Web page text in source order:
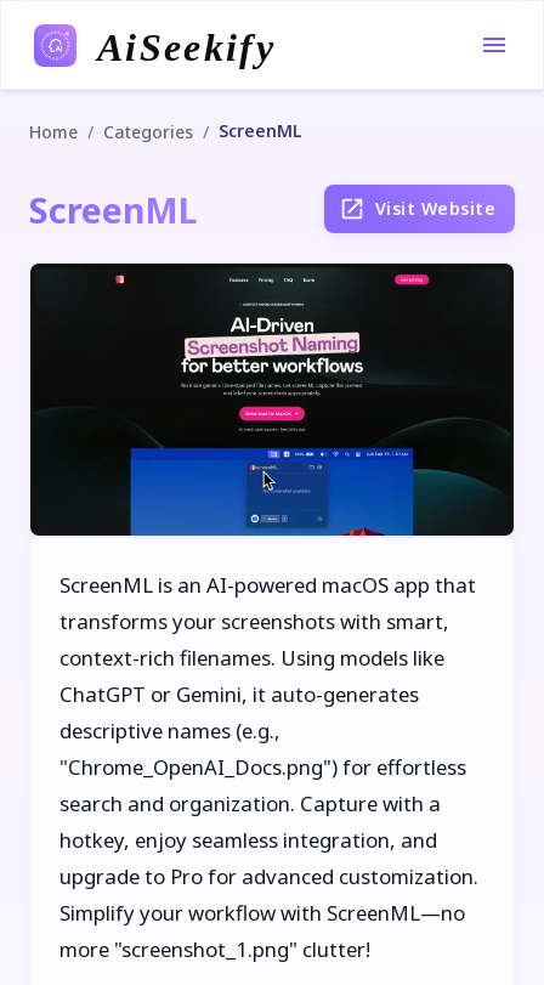
AiSeekify
Home / Categories / ScreenML
ScreenML Visit Website
ScreenML is an AI-powered macOS app that
transforms your screenshots with smart,
context-rich filenames. Using models like
ChatGPT or Gemini, it auto-generates
descriptive names (e.g.,
"Chrome_OpenAI_Docs.png") for effortless
search and organization. Capture with a
hotkey, enjoy seamless integration, and
upgrade to Pro for advanced customization.
Simplify your workflow with ScreenML—no
more "screenshot_1.png" clutter!